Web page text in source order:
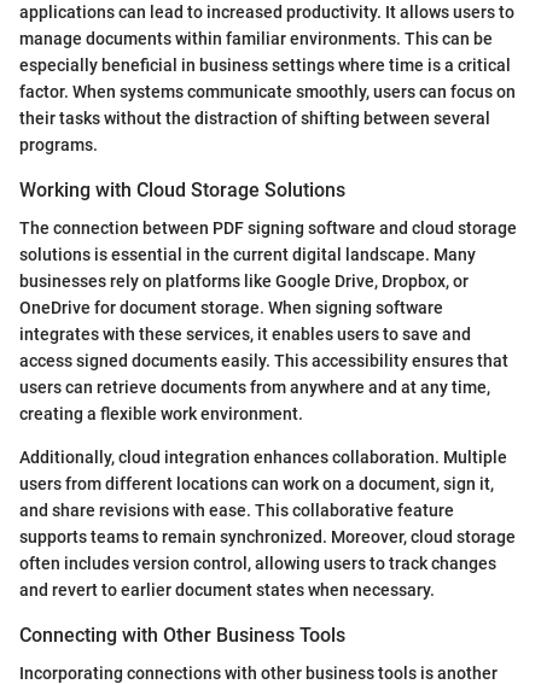
applications can lead to increased productivity. It allows users to
manage documents within familiar environments. This can be
especially beneficial in business settings where time is a critical
factor. When systems communicate smoothly, users can focus on
their tasks without the distraction of shifting between several
programs.
Working with Cloud Storage Solutions
The connection between PDF signing software and cloud storage
solutions is essential in the current digital landscape. Many
businesses rely on platforms like Google Drive, Dropbox, or
OneDrive for document storage. When signing software
integrates with these services, it enables users to save and
access signed documents easily. This accessibility ensures that
users can retrieve documents from anywhere and at any time,
creating a flexible work environment.
Additionally, cloud integration enhances collaboration. Multiple
users from different locations can work on a document, sign it,
and share revisions with ease. This collaborative feature
supports teams to remain synchronized. Moreover, cloud storage
often includes version control, allowing users to track changes
and revert to earlier document states when necessary.
Connecting with Other Business Tools
Incorporating connections with other business tools is another